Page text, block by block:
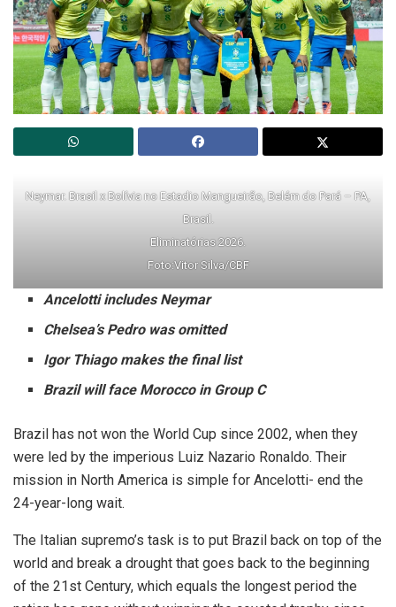
Neymar. Brasil x Bolívia no Estadio Mangueirão, Belém do Pará – PA,
Brasil.
Eliminatórias 2026.
Foto:Vitor Silva/CBF
Ancelotti includes Neymar
Chelsea’s Pedro was omitted
Igor Thiago makes the final list
Brazil will face Morocco in Group C
Brazil has not won the World Cup since 2002, when they
were led by the imperious Luiz Nazario Ronaldo. Their
mission in North America is simple for Ancelotti- end the
24-year-long wait.
The Italian supremo’s task is to put Brazil back on top of the
world and break a drought that goes back to the beginning
of the 21st Century, which equals the longest period the